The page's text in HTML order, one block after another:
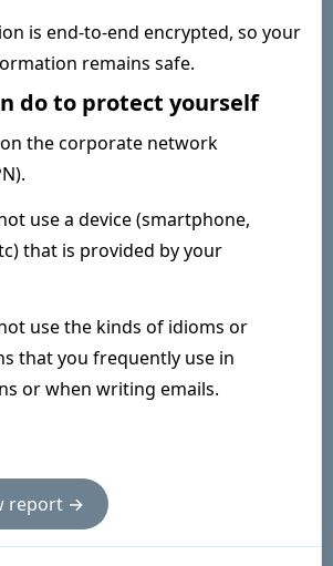
is end-to-end encrypted, so your
remains safe.
do to protect yourself
the corporate network
use a device (smartphone,
that is provided by your
use the kinds of idioms or
that you frequently use in
or when writing emails.
report →